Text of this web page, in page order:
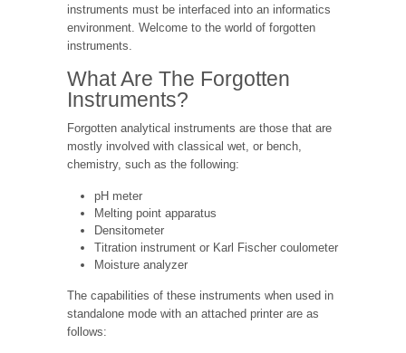
instruments must be interfaced into an informatics
environment. Welcome to the world of forgotten
instruments.
What Are The Forgotten
Instruments?
Forgotten analytical instruments are those that are
mostly involved with classical wet, or bench,
chemistry, such as the following:
pH meter
Melting point apparatus
Densitometer
Titration instrument or Karl Fischer coulometer
Moisture analyzer
The capabilities of these instruments when used in
standalone mode with an attached printer are as
follows: